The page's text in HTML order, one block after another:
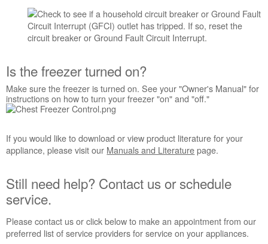
States
Canada
purchasing
Extended
Service
United
States
need
help?
us or
schedule
Is the freezer turned on?
Make sure the freezer is turned on. See your "Owner's Manual" for
instructions on how to turn your freezer "on" and "off."
If you would like to download or view product literature for your
appliance, please visit our Manuals and Literaturepage.
Still need help? Contact us or schedule
service.
Please contact us or click below to make an appointment from our
preferred list of service providers for service on your appliances.